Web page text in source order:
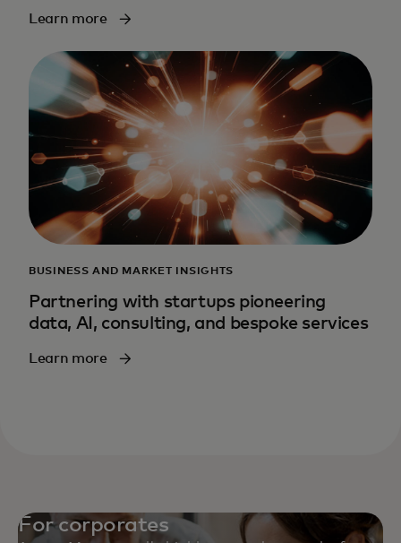
Learn more
BUSINESS AND MARKET INSIGHTS
Partnering with startups pioneering
data, AI, consulting, and bespoke services
Learn more
For corporates